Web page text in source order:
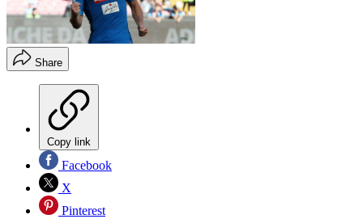
Share
Copy link
Facebook
X
Pinterest